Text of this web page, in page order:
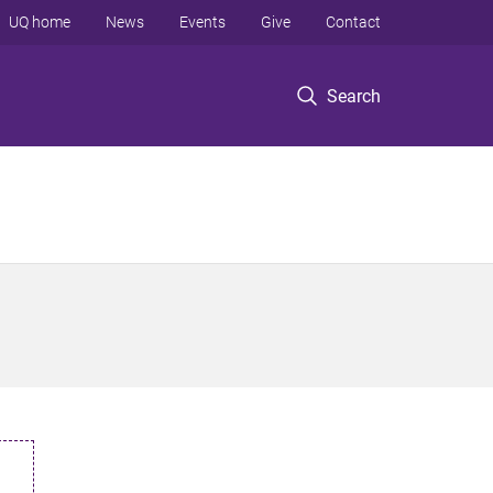
Search
UQ home News Events Give Contact